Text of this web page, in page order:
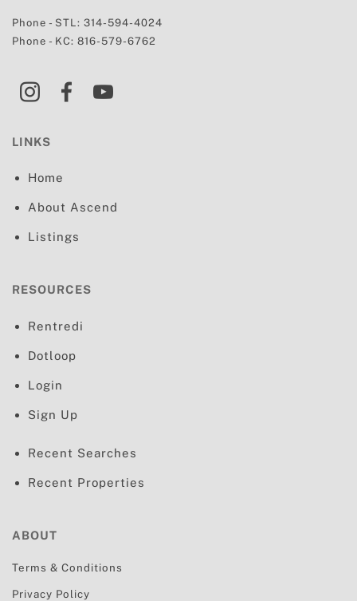
Phone - STL: 314-594-4024
Phone - KC: 816-579-6762
LINKS
Home
About Ascend
Listings
RESOURCES
Rentredi
Dotloop
Login
Sign Up
Recent Searches
Recent Properties
ABOUT
Terms & Conditions
Privacy Policy